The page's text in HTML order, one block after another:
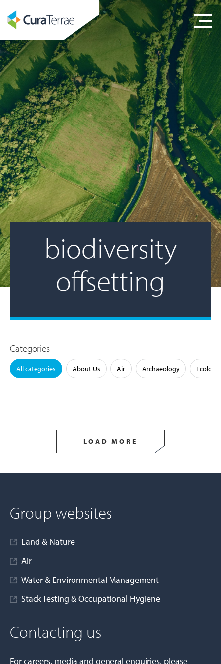
biodiversity
offsetting
Categories
All categories About Us Air Archaeology Ecology
LOAD MORE
Group websites
Land & Nature
Air
Water & Environmental Management
Stack Testing & Occupational Hygiene
Contacting us
For careers, media and general enquiries, please